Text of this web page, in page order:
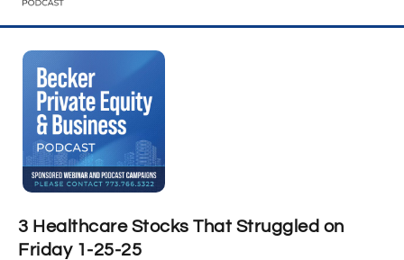
3 Healthcare Stocks That Struggled on
Friday 1-25-25